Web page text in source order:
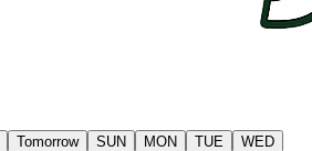
Tomorrow SUN MON TUE WED